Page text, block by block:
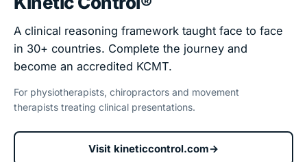
A clinical reasoning framework taught face to face
in 30+ countries. Complete the journey and
become an accredited KCMT.
For physiotherapists, chiropractors and movement
therapists treating clinical presentations.
Visit kineticcontrol.com→